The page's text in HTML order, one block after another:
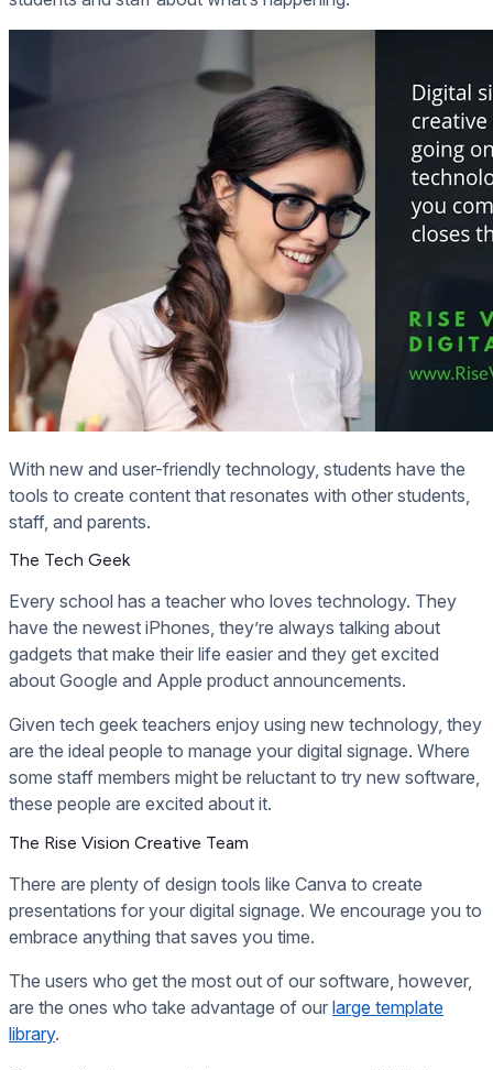
With new and user-friendly technology, students have the
tools to create content that resonates with other students,
staff, and parents.
The Tech Geek
Every school has a teacher who loves technology. They
have the newest iPhones, they’re always talking about
gadgets that make their life easier and they get excited
about Google and Apple product announcements.
Given tech geek teachers enjoy using new technology, they
are the ideal people to manage your digital signage. Where
some staff members might be reluctant to try new software,
these people are excited about it.
The Rise Vision Creative Team
There are plenty of design tools like Canva to create
presentations for your digital signage. We encourage you to
embrace anything that saves you time.
The users who get the most out of our software, however,
are the ones who take advantage of our large template
library.